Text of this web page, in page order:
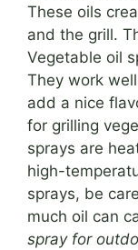
These oils
and the grill.
Vegetable oil
They work
add a nice
for grilling
sprays are
high-
sprays, be
much oil can
spray for